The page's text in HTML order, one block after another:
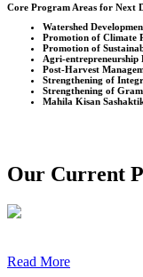
Core Program Areas for Next
Watershed
Promotion of Climate
Promotion of
Agri-entrepreneurship
Post-Harvest
Strengthening of
Strengthening of
Mahila Kisan
Our Current
Read More